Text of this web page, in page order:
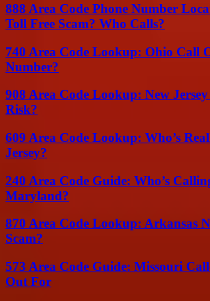
888 Area Code Phone Number
Toll Free Scam? Who Calls?
740 Area Code Lookup: Ohio Call
Number?
908 Area Code Lookup: New
Risk?
609 Area Code Lookup: Who’s
Jersey?
240 Area Code Guide: Who’s
Maryland?
870 Area Code Lookup: Arkansas
Scam?
573 Area Code Guide: Missouri
Out For